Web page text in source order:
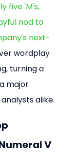
five 'M's,
nod to
next-
wordplay
turning a
major
alike.
V